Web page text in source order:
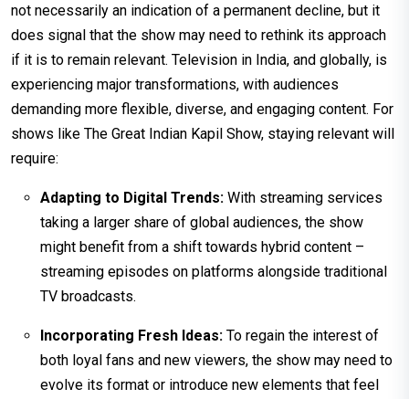
not necessarily an indication of a permanent decline, but it
does signal that the show may need to rethink its approach
if it is to remain relevant. Television in India, and globally, is
experiencing major transformations, with audiences
demanding more flexible, diverse, and engaging content. For
shows like The Great Indian Kapil Show, staying relevant will
require:
Adapting to Digital Trends: With streaming services
taking a larger share of global audiences, the show
might benefit from a shift towards hybrid content –
streaming episodes on platforms alongside traditional
TV broadcasts.
Incorporating Fresh Ideas: To regain the interest of
both loyal fans and new viewers, the show may need to
evolve its format or introduce new elements that feel